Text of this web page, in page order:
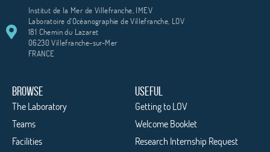
Institut de la Mer de Villefranche, IMEV
Laboratoire d'Océanographie de Villefranche, LOV
181 Chemin du Lazaret
06230 Villefranche-sur-Mer
FRANCE
BROWSE
The Laboratory
Teams
Facilities
USEFUL
Getting to LOV
Welcome Booklet
Research Internship Request